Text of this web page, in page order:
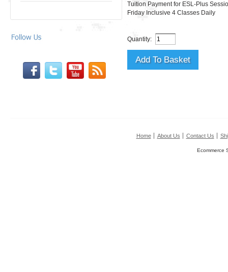
Tuition Payment for ESL-Plus
Friday Inclusive 4 Classes Daily
Quantity:
Home About Us Contact Us
Ecommerce